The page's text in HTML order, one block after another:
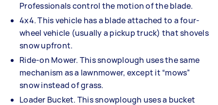
Professionals control the motion of the blade.
4x4. This vehicle has a blade attached to a four-
wheel vehicle (usually a pickup truck) that shovels
snow upfront.
Ride-on Mower. This snowplough uses the same
mechanism as a lawnmower, except it “mows”
snow instead of grass.
Loader Bucket. This snowplough uses a bucket